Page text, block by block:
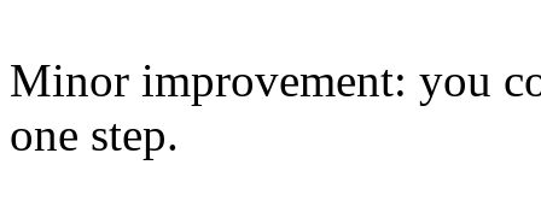
Minor improvement: you
one step.